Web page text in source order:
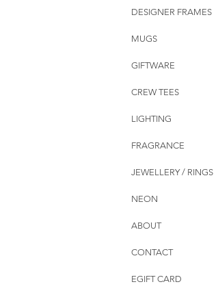
DESIGNER FRAMES
MUGS
GIFTWARE
CREW TEES
LIGHTING
FRAGRANCE
JEWELLERY / RINGS
NEON
ABOUT
CONTACT
EGIFT CARD